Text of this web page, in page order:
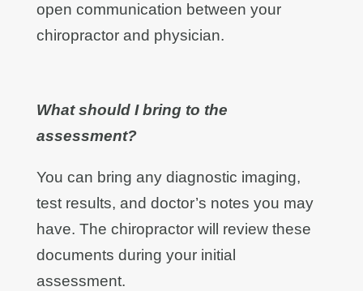
open communication between your
chiropractor and physician.
What should I bring to the
assessment?
You can bring any diagnostic imaging,
test results, and doctor’s notes you may
have. The chiropractor will review these
documents during your initial
assessment.